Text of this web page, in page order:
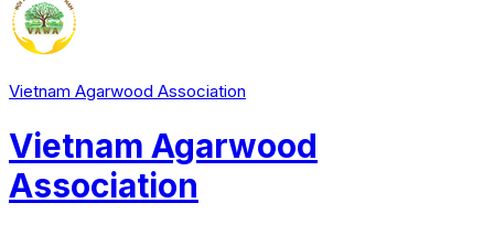
Vietnam Agarwood Association
Vietnam Agarwood
Association